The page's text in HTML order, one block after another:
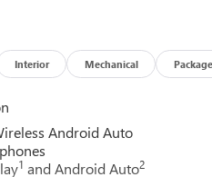
Rd, Highland, MI,
is easily accessible and
you better. Whether you're
is here to assist you.
2026 GMC Sierra 1500 High
Trailering Package (Hitch
Seat Adjuster with
Interior Mechanical Package
Android Auto
1 and Android Auto2